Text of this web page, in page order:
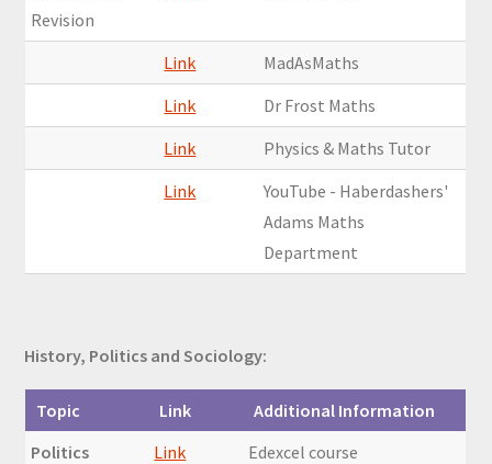
Revision
Link
MadAsMaths
Link
Dr Frost Maths
Link
Physics & Maths Tutor
Link
YouTube - Haberdashers'
Adams Maths
Department
History, Politics and Sociology:
Topic Link
Additional Information
Politics
Link
Edexcel course